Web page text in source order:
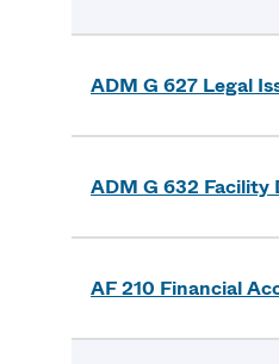
ADM G 627 Legal
ADM G 632 Facility
AF 210 Financial